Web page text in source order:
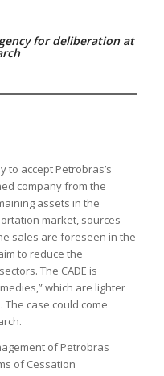
for deliberation at
to accept Petrobras’s
company from the
assets in the
market, sources
sales are foreseen in the
to reduce the
The CADE is
which are lighter
case could come
of Petrobras
of Cessation